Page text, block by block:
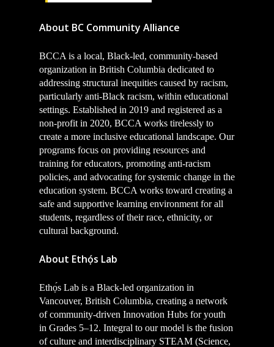
About BC Community Alliance
BCCA is a local, Black-led, community-based
organization in British Columbia dedicated to
addressing structural inequities caused by racism,
particularly anti-Black racism, within educational
settings. Established in 2019 and registered as a
non-profit in 2020, BCCA works tirelessly to
create a more inclusive educational landscape. Our
programs focus on providing resources and
training for educators, promoting anti-racism
policies, and advocating for systemic change in the
education system. BCCA works toward creating a
safe and supportive learning environment for all
students, regardless of their race, ethnicity, or
cultural background.
About Ethọ́s Lab
Ethọ́s Lab is a Black-led organization in
Vancouver, British Columbia, creating a network
of community-driven Innovation Hubs for youth
in Grades 5–12. Integral to our model is the fusion
of culture and interdisciplinary STEAM (Science,